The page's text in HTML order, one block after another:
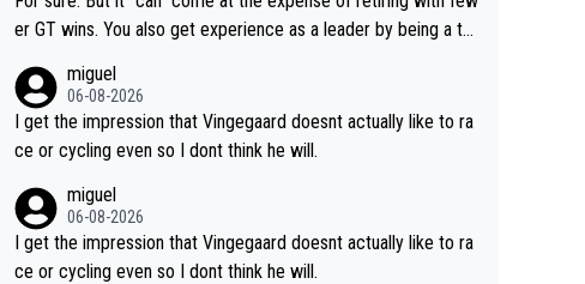
er GT wins. You also get experience as a leader by being a te
acing for himself anyway.
miguel
06-08-2026
I get the impression that Vingegaard doesnt actually like to ra
ce or cycling even so I dont think he will.
miguel
06-08-2026
I get the impression that Vingegaard doesnt actually like to ra
ce or cycling even so I dont think he will.